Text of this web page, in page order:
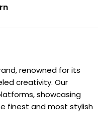
renowned for its
creativity. Our
showcasing
finest and most stylish